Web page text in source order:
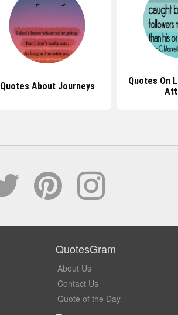
Quotes About Journeys
Quotes On
QuotesGram
About Us
Contact Us
Quote of the Day